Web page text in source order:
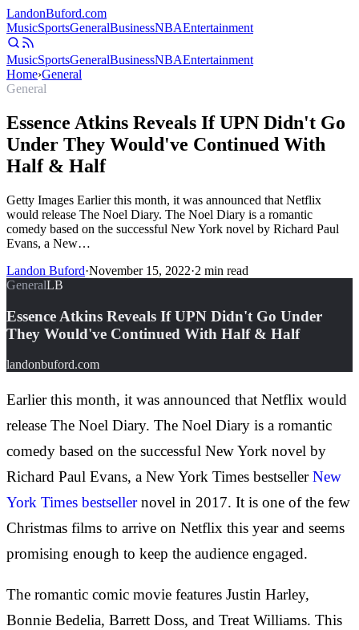
LandonBuford.com
MusicSportsGeneralBusinessNBAEntertainment
MusicSportsGeneralBusinessNBAEntertainment
Home›General
General
Essence Atkins Reveals If UPN Didn't Go
Under They Would've Continued With
Half & Half
Getty Images Earlier this month, it was announced that Netflix
would release The Noel Diary. The Noel Diary is a romantic
comedy based on the successful New York novel by Richard Paul
Evans, a New…
Landon Buford·November 15, 2022·2 min read
GeneralLB
Essence Atkins Reveals If UPN Didn't Go Under
They Would've Continued With Half & Half
landonbuford.com
Earlier this month, it was announced that Netflix would
release The Noel Diary. The Noel Diary is a romantic
comedy based on the successful New York novel by
Richard Paul Evans, a New York Times bestsellerNew
York Times bestsellernovel in 2017. It is one of the few
Christmas films to arrive on Netflix this year and seems
promising enough to keep the audience engaged.
The romantic comic movie features Justin Harley,
Bonnie Bedelia, Barrett Doss, and Treat Williams. This